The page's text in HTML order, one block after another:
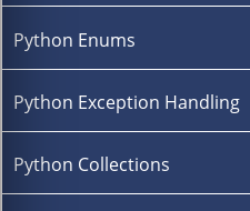
Python Enums
Python Exception Handling
Python Collections